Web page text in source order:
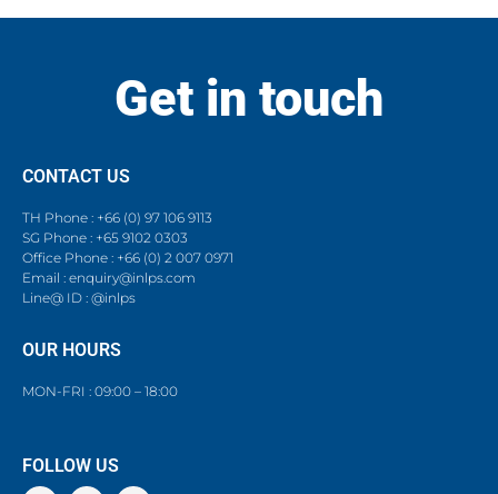
Get in touch
CONTACT US
TH Phone : +66 (0) 97 106 9113
SG Phone : +65 9102 0303
Office Phone : +66 (0) 2 007 0971
Email : enquiry@inlps.com
Line@ ID : @inlps
OUR HOURS
MON-FRI : 09:00 – 18:00
FOLLOW US